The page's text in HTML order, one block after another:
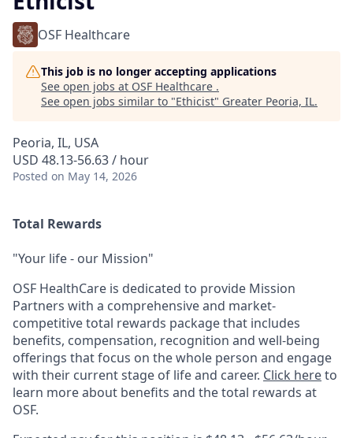
OSF Healthcare
This job is no longer accepting applications
See open jobs at OSF Healthcare .
See open jobs similar to "Ethicist" Greater Peoria, IL.
Peoria, IL, USA
USD 48.13-56.63 / hour
Posted on May 14, 2026
Total Rewards
"Your life - our Mission"
OSF HealthCare is dedicated to provide Mission
Partners with a comprehensive and market-
competitive total rewards package that includes
benefits, compensation, recognition and well-being
offerings that focus on the whole person and engage
with their current stage of life and career. Click hereto
learn more about benefits and the total rewards at
OSF.